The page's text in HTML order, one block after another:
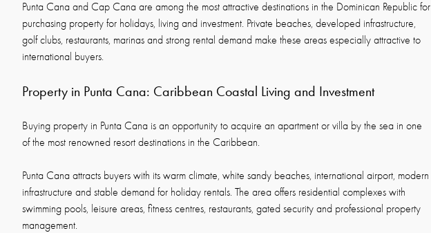
Punta Cana and Cap Cana are among the most attractive destinations in the Dominican Republic for
purchasing property for holidays, living and investment. Private beaches, developed infrastructure,
golf clubs, restaurants, marinas and strong rental demand make these areas especially attractive to
international buyers.
Property in Punta Cana: Caribbean Coastal Living and Investment
Buying property in Punta Cana is an opportunity to acquire an apartment or villa by the sea in one
of the most renowned resort destinations in the Caribbean.
Punta Cana attracts buyers with its warm climate, white sandy beaches, international airport, modern
infrastructure and stable demand for holiday rentals. The area offers residential complexes with
swimming pools, leisure areas, fitness centres, restaurants, gated security and professional property
management.